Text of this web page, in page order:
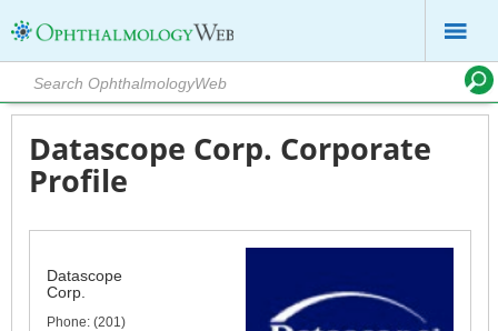
Datascope Corp. Corporate
Profile
Datascope
Corp.
Phone: (201)